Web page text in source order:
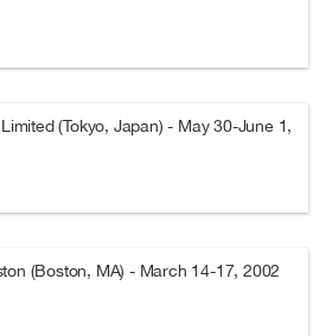
(Tokyo, Japan) - May 30-June 1,
(Boston, MA) - March 14-17, 2002